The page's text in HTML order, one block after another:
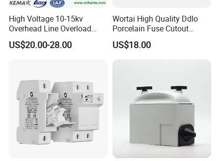
High Voltage 10-15kv
Overhead Line Overload
Protection Porcelain Drop
out Fuse Cutout
US$20.00-28.00
Wortai High Quality Ddlo
Porcelain Fuse Cutout
Switch with Fuse Holder
Rating 11kv - 36kv 100A
US$18.00